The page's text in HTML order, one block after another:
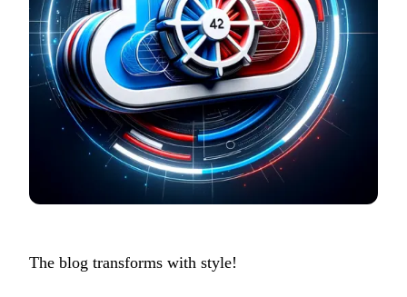
The blog transforms with style!